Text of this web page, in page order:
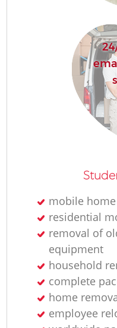
mobile
residential
removal of
equipment
household
complete
home
employee